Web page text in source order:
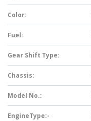
Color:
Fuel:
Gear Shift Type:
Chassis:
Model No.:
EngineType:-